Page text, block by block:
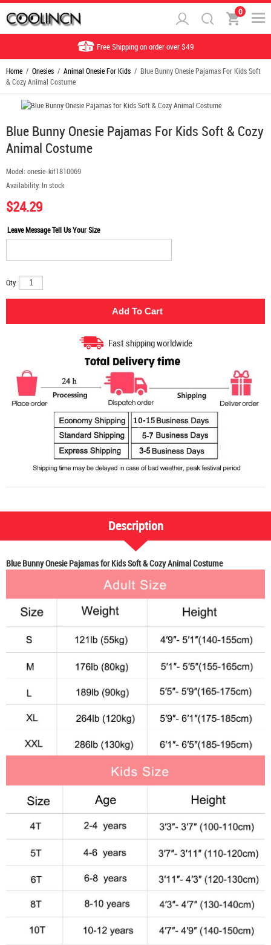
0
Free Shipping on order over $49
Home / Onesies / Animal Onesie For Kids / Blue Bunny Onesie Pajamas For Kids Soft
& Cozy Animal Costume
Blue Bunny Onesie Pajamas For Kids Soft & Cozy
Animal Costume
Model: onesie-kif1810069
Availability: In stock
$24.29
Leave Message Tell Us Your Size
Qty:
Fast shipping worldwide
Description
Blue Bunny Onesie Pajamas for Kids Soft & Cozy Animal Costume